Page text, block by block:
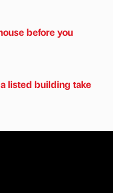
before you
listed building take